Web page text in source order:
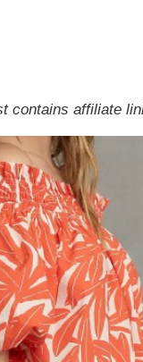
contains affiliate